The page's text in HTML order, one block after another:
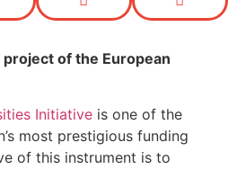
project of the European
Initiative is one of the
most prestigious funding
of this instrument is to